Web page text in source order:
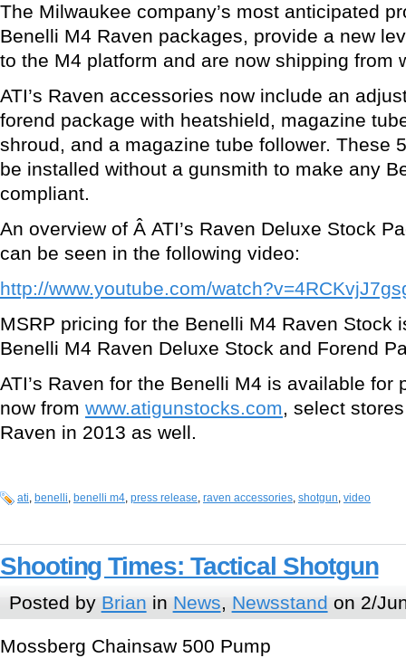
The Milwaukee company’s most anticipated
Benelli M4 Raven packages, provide a new
to the M4 platform and are now shipping from
ATI’s Raven accessories now include an
forend package with heatshield, magazine
shroud, and a magazine tube follower. These
be installed without a gunsmith to make any
compliant.
An overview of Â ATI’s Raven Deluxe Stock
can be seen in the following video:
http://www.youtube.com/
MSRP pricing for the Benelli M4 Raven Stock
Benelli M4 Raven Deluxe Stock and Forend
ATI’s Raven for the Benelli M4 is available for
now from www.atigunstocks.com, select
Raven in 2013 as well.
ati, benelli, benelli m4, press release, raven accessories, shotgun, video
Shooting Times: Tactical Shotgun
Posted by Brian in News, Newsstand on 2/
Mossberg Chainsaw 500 Pump